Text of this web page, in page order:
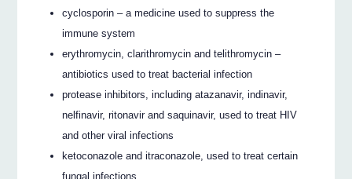
cyclosporin – a medicine used to suppress the
immune system
erythromycin, clarithromycin and telithromycin –
antibiotics used to treat bacterial infection
protease inhibitors, including atazanavir, indinavir,
nelfinavir, ritonavir and saquinavir, used to treat HIV
and other viral infections
ketoconazole and itraconazole, used to treat certain
fungal infections